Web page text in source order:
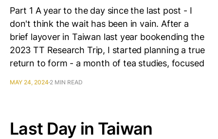
Part 1 A year to the day since the last post - I
don't think the wait has been in vain. After a
brief layover in Taiwan last year bookending the
2023 TT Research Trip, I started planning a true
return to form - a month of tea studies, focused
MAY 24, 2024 2 MIN READ
Last Day in Taiwan